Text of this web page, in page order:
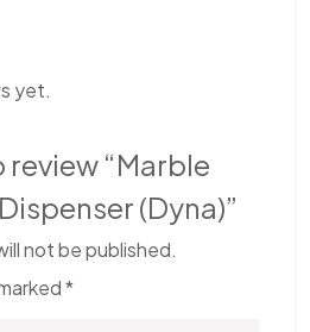
yet.
review “Marble
(Dyna)”
not be published.
*